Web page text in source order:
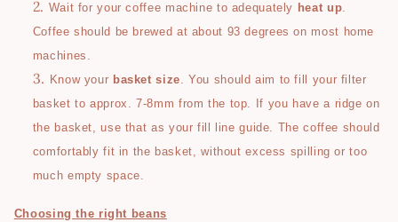
Wait for your coffee machine to adequately heat up.
Coffee should be brewed at about 93 degrees on most home
machines.
Know your basket size. You should aim to fill your filter
basket to approx. 7-8mm from the top. If you have a ridge on
the basket, use that as your fill line guide. The coffee should
comfortably fit in the basket, without excess spilling or too
much empty space.
Choosing the right beans